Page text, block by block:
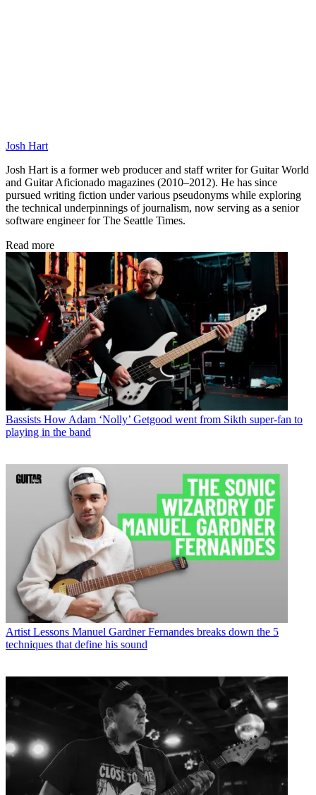
Josh Hart
Josh Hart is a former web producer and staff writer for Guitar World
and Guitar Aficionado magazines (2010–2012). He has since
pursued writing fiction under various pseudonyms while exploring
the technical underpinnings of journalism, now serving as a senior
software engineer for The Seattle Times.
Read more
Bassists How Adam ‘Nolly’ Getgood went from Sikth super-fan to
playing in the band
Artist Lessons Manuel Gardner Fernandes breaks down the 5
techniques that define his sound